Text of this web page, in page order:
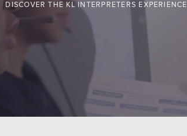
DISCOVER THE KL INTERPRETERS EXPERIENCE